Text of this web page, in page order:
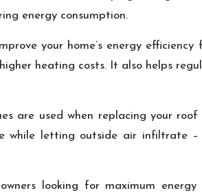
energy consumption.
your home’s energy
heating costs. It also helps
are used when replacing your
while letting outside air infiltrate
looking for maximum